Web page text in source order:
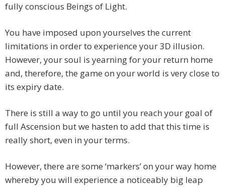
fully conscious Beings of Light.
You have imposed upon yourselves the current
limitations in order to experience your 3D illusion.
However, your soul is yearning for your return home
and, therefore, the game on your world is very close to
its expiry date.
There is still a way to go until you reach your goal of
full Ascension but we hasten to add that this time is
really short, even in your terms.
However, there are some ‘markers’ on your way home
whereby you will experience a noticeably big leap